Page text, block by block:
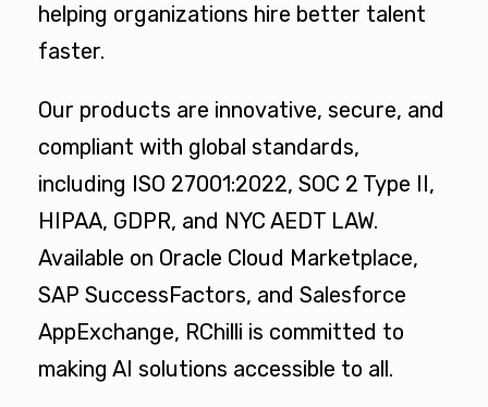
helping organizations hire better talent
faster.
Our products are innovative, secure, and
compliant with global standards,
including ISO 27001:2022, SOC 2 Type II,
HIPAA, GDPR, and NYC AEDT LAW.
Available on Oracle Cloud Marketplace,
SAP SuccessFactors, and Salesforce
AppExchange, RChilli is committed to
making AI solutions accessible to all.